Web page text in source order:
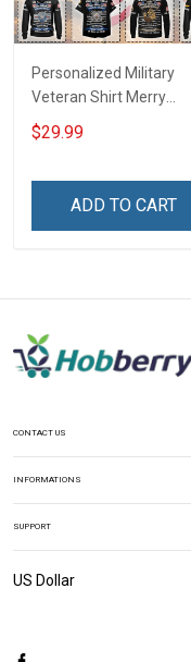
Personalized Military
Veteran Shirt Merry
Christmas God Bless
America Veterans Day
$29.99
ADD TO CART
CONTACT US
INFORMATIONS
SUPPORT